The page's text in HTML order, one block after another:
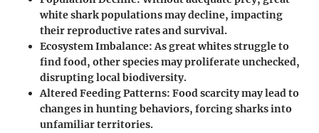
white shark populations may decline, impacting
their reproductive rates and survival.
Ecosystem Imbalance: As great whites struggle to
find food, other species may proliferate unchecked,
disrupting local biodiversity.
Altered Feeding Patterns: Food scarcity may lead to
changes in hunting behaviors, forcing sharks into
unfamiliar territories.